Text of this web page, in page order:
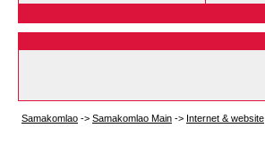
Samakomlao -> Samakomlao Main -> Internet & website